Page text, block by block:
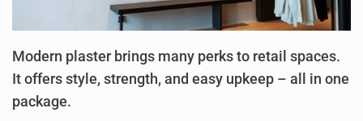
Modern plaster brings many perks to retail spaces.
It offers style, strength, and easy upkeep – all in one
package.